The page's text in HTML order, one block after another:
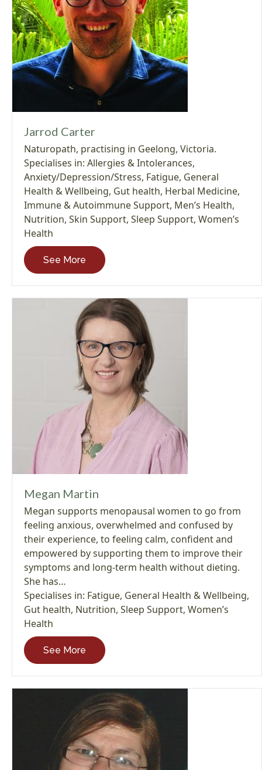
Jarrod Carter
Naturopath, practising in Geelong, Victoria.
Specialises in: Allergies & Intolerances,
Anxiety/Depression/Stress, Fatigue, General
Health & Wellbeing, Gut health, Herbal Medicine,
Immune & Autoimmune Support, Men’s Health,
Nutrition, Skin Support, Sleep Support, Women’s
Health
See More
Megan Martin
Megan supports menopausal women to go from
feeling anxious, overwhelmed and confused by
their experience, to feeling calm, confident and
empowered by supporting them to improve their
symptoms and long-term health without dieting.
She has…
Specialises in: Fatigue, General Health & Wellbeing,
Gut health, Nutrition, Sleep Support, Women’s
Health
See More